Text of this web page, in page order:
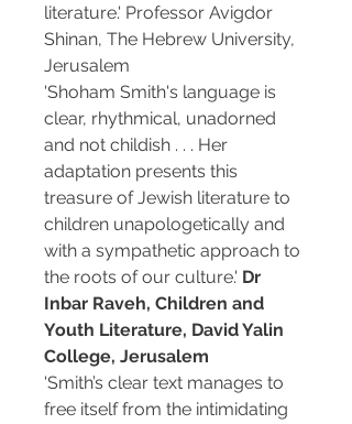
literature.' Professor Avigdor
Shinan, The Hebrew University,
Jerusalem
'Shoham Smith's language is
clear, rhythmical, unadorned
and not childish . . . Her
adaptation presents this
treasure of Jewish literature to
children unapologetically and
with a sympathetic approach to
the roots of our culture.' Dr
Inbar Raveh, Children and
Youth Literature, David Yalin
College, Jerusalem
'Smith’s clear text manages to
free itself from the intimidating